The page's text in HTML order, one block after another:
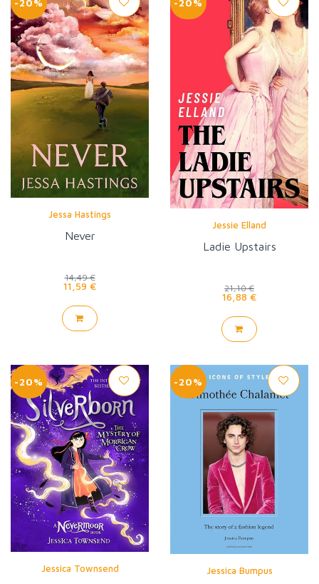
-20%
Jessa Hastings
Never
14,49 €
11,59 €
-20%
Jessie Elland
Ladie Upstairs
21,10 €
16,88 €
-20%
Jessica Townsend
-20%
Jessica Bumpus